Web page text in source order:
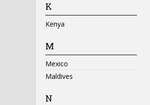
K
Kenya
M
Mexico
Maldives
N